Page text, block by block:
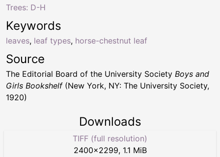
Keywords
leaves, leaf types, horse-chestnut leaf
Trees: D-H
Source
The Editorial Board of the University Society Boys and
Girls Bookshelf(New York, NY: The University Society,
1920)
Downloads
TIFF (full resolution)
2400×2299, 1.1 MiB